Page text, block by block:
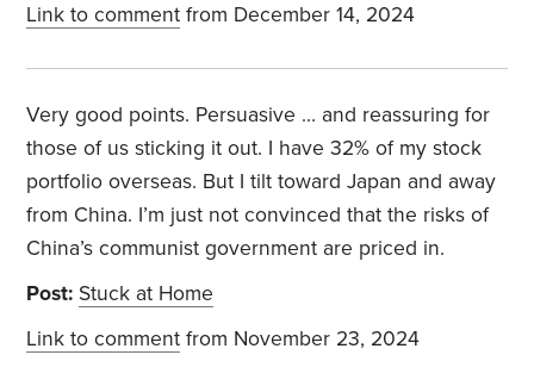
Link to comment from December 14, 2024
Very good points. Persuasive … and reassuring for
those of us sticking it out. I have 32% of my stock
portfolio overseas. But I tilt toward Japan and away
from China. I’m just not convinced that the risks of
China’s communist government are priced in.
Post: Stuck at Home
Link to comment from November 23, 2024